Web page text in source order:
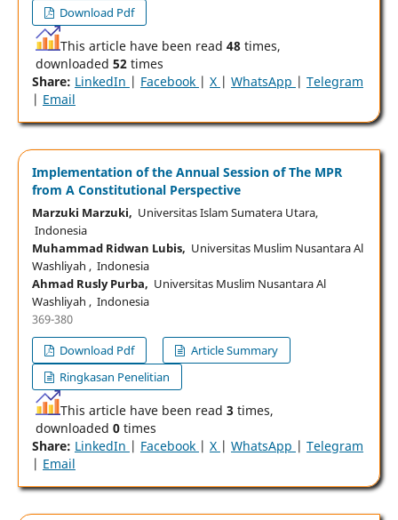
Download Pdf
This article have been read 48times,
downloaded 52times
Share: LinkedIn | Facebook | X | WhatsApp | Telegram
| Email
Implementation of the Annual Session of The MPR
from A Constitutional Perspective
Marzuki Marzuki, Universitas Islam Sumatera Utara,
Indonesia
Muhammad Ridwan Lubis, Universitas Muslim Nusantara Al
Washliyah , Indonesia
Ahmad Rusly Purba, Universitas Muslim Nusantara Al
Washliyah , Indonesia
369-380
Download Pdf
Article Summary
Ringkasan Penelitian
This article have been read 3 times,
downloaded 0times
Share: LinkedIn | Facebook | X | WhatsApp | Telegram
| Email